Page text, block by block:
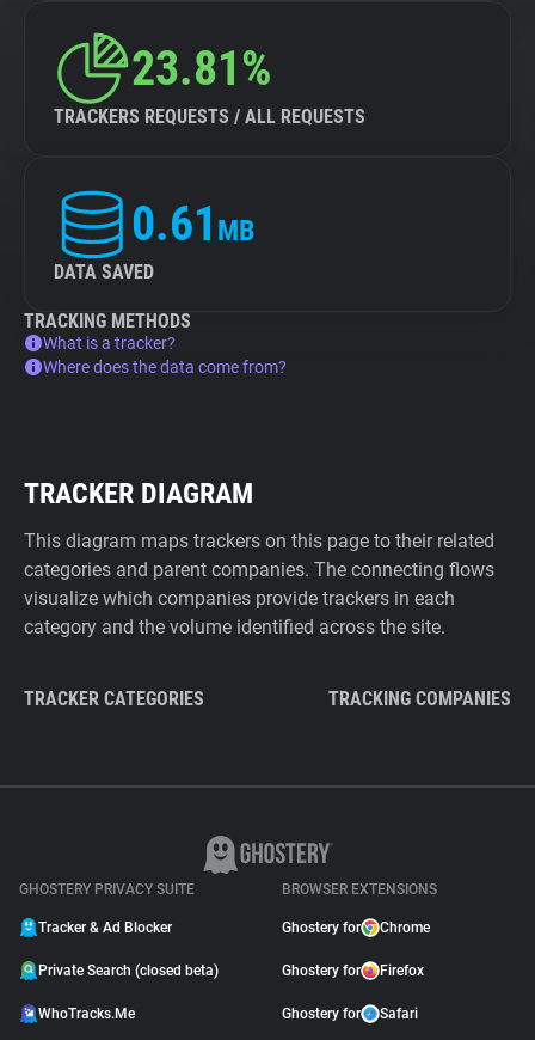
23.81%
TRACKERS REQUESTS / ALL REQUESTS
0.61 MB
DATA SAVED
TRACKING METHODS
What is a tracker?
Where does the data come from?
TRACKER DIAGRAM
This diagram maps trackers on this page to their related
categories and parent companies. The connecting flows
visualize which companies provide trackers in each
category and the volume identified across the site.
TRACKER CATEGORIES TRACKING COMPANIES
GHOSTERY PRIVACY SUITE
Tracker & Ad Blocker
Private Search (closed beta)
WhoTracks.Me
BROWSER EXTENSIONS
Ghostery for Chrome
Ghostery for Firefox
Ghostery for Safari